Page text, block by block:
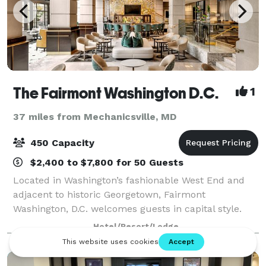
The Fairmont Washington D.C. 1
37 miles from Mechanicsville, MD
450 Capacity
$2,400 to $7,800 for 50 Guests
Located in Washington’s fashionable West End and
adjacent to historic Georgetown, Fairmont
Washington, D.C. welcomes guests in capital style.
With a sunlit urban courtyard that soothes the spirit,
the Fairmont is the perfect hotel for busin
Hotel/Resort/Lodge